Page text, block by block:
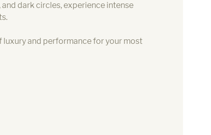
dark circles, experience intense
luxury and performance for your most